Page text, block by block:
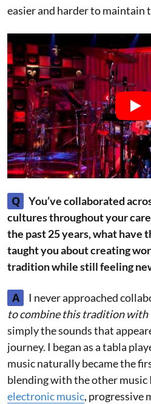
easier and harder to maintain
Q
You’ve collaborated
cultures throughout your
the past 25 years, what have
taught you about creating
tradition while still feeling
A I never approached
to combine this tradition with
simply the sounds that
journey. I began as a tabla
music naturally became the
blending with the other music
electronic music, progressive